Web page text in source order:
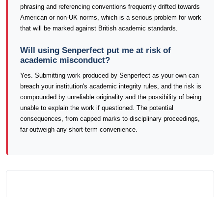
phrasing and referencing conventions frequently drifted towards
American or non-UK norms, which is a serious problem for work
that will be marked against British academic standards.
Will using Senperfect put me at risk of
academic misconduct?
Yes. Submitting work produced by Senperfect as your own can
breach your institution's academic integrity rules, and the risk is
compounded by unreliable originality and the possibility of being
unable to explain the work if questioned. The potential
consequences, from capped marks to disciplinary proceedings,
far outweigh any short-term convenience.